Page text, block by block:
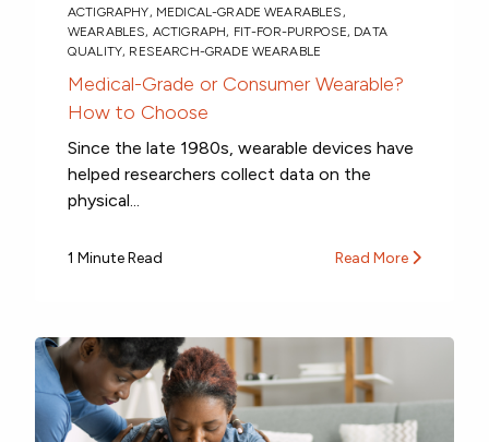
ACTIGRAPHY, MEDICAL-GRADE WEARABLES ,
WEARABLES, ACTIGRAPH, FIT-FOR-PURPOSE, DATA
QUALITY, RESEARCH-GRADE WEARABLE
Medical-Grade or Consumer Wearable?
How to Choose
Since the late 1980s, wearable devices have
helped researchers collect data on the
physical...
1 Minute Read Read More